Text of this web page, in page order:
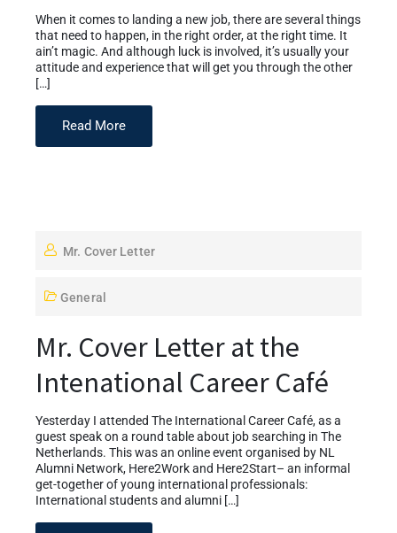
When it comes to landing a new job, there are several things
that need to happen, in the right order, at the right time. It
ain’t magic. And although luck is involved, it’s usually your
attitude and experience that will get you through the other
[…]
Read More
Mr. Cover Letter
General
Mr. Cover Letter at the
Intenational Career Café
Yesterday I attended The International Career Café, as a
guest speak on a round table about job searching in The
Netherlands. This was an online event organised by NL
Alumni Network, Here2Work and Here2Start– an informal
get-together of young international professionals:
International students and alumni […]